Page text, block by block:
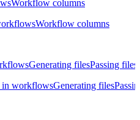
Workflow columns
Workflow columns
Generating filesPassing files
in workflowsGenerating files